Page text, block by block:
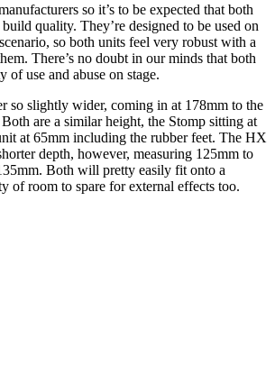
so it’s to be expected that both
quality. They’re designed to be used on
so both units feel very robust with a
There’s no doubt in our minds that both
use and abuse on stage.
so slightly wider, coming in at 178mm to the
are a similar height, the Stomp sitting at
at 65mm including the rubber feet. The HX
depth, however, measuring 125mm to
Both will pretty easily fit onto a
of room to spare for external effects too.